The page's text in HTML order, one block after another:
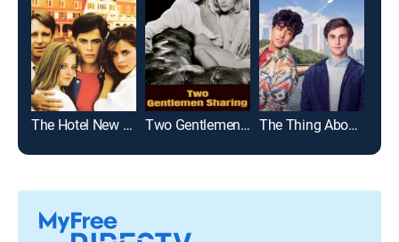
The Hotel New Hampshire Two Gentlemen Sharing The Thing About Harry